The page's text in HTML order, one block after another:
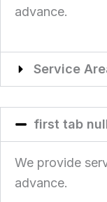
advance.
Service
first tab
We provide
advance.